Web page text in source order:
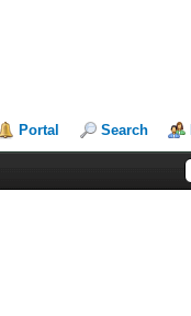
Portal Search